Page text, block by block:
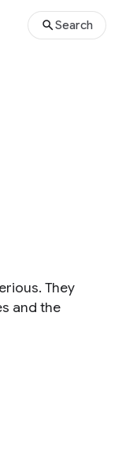
Search
They
and the